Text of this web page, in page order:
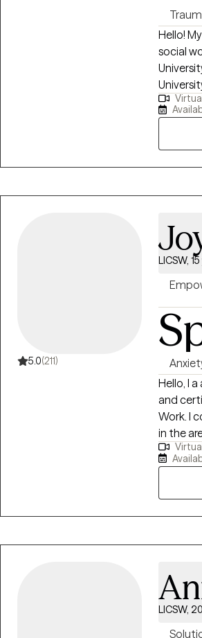
Hello!
social
years, I
career
5.0(211)
LICSW,
Hello, I
and certified
Work. I
in the
lives
adults
couples counseling, and grief
I have
help
Virtual
LICSW,